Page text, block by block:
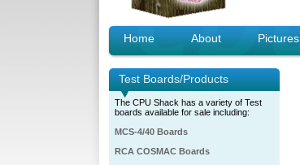
Home About Pictures
Test Boards/Products
The CPU Shack has a variety of Test
boards available for sale including:
MCS-4/40 Boards
RCA COSMAC Boards